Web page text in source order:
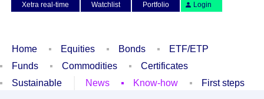
Xetra real-time
Watchlist Portfolio Login
Home Equities Bonds
ETF/ETP
Funds
Commodities
Certificates
Sustainable
News Know-how First steps